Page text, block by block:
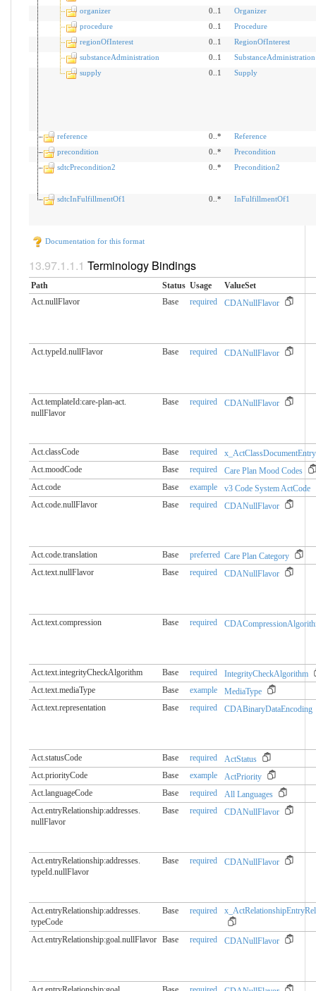
organizer
0..1
Organizer
procedure
0..1
Procedure
regionOfInterest
0..1
RegionOfInterest
substanceAdministration
0..1
SubstanceAdministration
supply
0..1 Supply
reference 0..*
Reference
precondition
0..*
Precondition
sdtcPrecondition2
0..* Precondition2
sdtcInFulfillmentOf1 0..* InFulfillmentOf1
Documentation for this format
Terminology Bindings
Path Status Usage
ValueSet
Act.nullFlavor
Base required CDANullFlavor
Act.typeId.nullFlavor Base required CDANullFlavor
Act.templateId:care-plan-act.​
nullFlavor
Base required CDANullFlavor
Act.classCode Base required
Act.moodCode
Base required
Care Plan Mood Codes
Act.code
Base example
v3 Code System ActCode
Act.code.nullFlavor
Base required CDANullFlavor
Act.code.translation Base preferred Care Plan Category
Act.text.nullFlavor
Base required CDANullFlavor
Act.text.compression Base required
Act.text.integrityCheckAlgorithm Base required
IntegrityCheckAlgorithm
Act.text.mediaType
Base example
MediaType
Act.text.representation
Base required CDABinaryDataEncoding
Act.statusCode Base required
ActStatus
Act.priorityCode
Base example
ActPriority
Act.languageCode
Base required
All Languages
Act.entryRelationship:addresses.​
nullFlavor
Base required CDANullFlavor
Act.entryRelationship:addresses.​
typeId.nullFlavor
Base required CDANullFlavor
Act.entryRelationship:addresses.​
typeCode
Base required
Act.entryRelationship:goal.​nullFlavor Base required CDANullFlavor